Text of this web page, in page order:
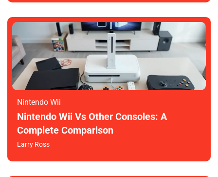
Nintendo Wii
Nintendo Wii Vs Other Consoles: A
Complete Comparison
Larry Ross